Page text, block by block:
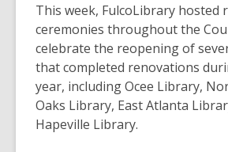
post
is
over
3
years
old
This week, FulcoLibrary
ceremonies throughout the
celebrate the reopening of
that completed renovations
year, including Ocee Library,
Oaks Library, East Atlanta
Hapeville Library.